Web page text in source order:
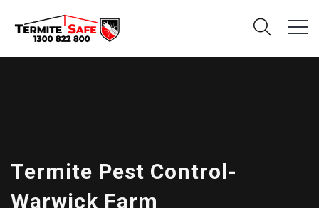
Termite Pest Control-
Warwick Farm